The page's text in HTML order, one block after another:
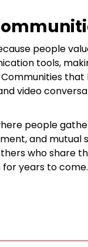
people
tools,
video
people
and
who share
years to come.